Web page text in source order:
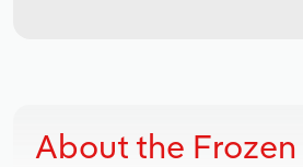
About the